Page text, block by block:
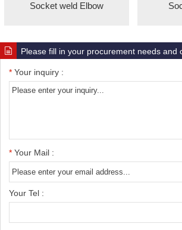
Socket weld Elbow
Please fill in your procurement needs and
* Your inquiry :
* Your Mail :
Your Tel :